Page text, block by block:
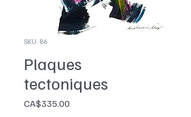
SKU: 86
Plaques
tectoniques
CA$335.00